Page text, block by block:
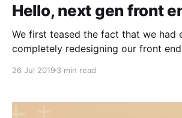
Hello, next gen front
We first teased the fact that we had
completely redesigning our front
express.com/march-2019-recap/].
rewrites of our existing front ends
26 Jul 2019 3 min read